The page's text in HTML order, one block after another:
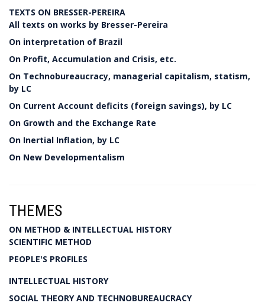
TEXTS ON BRESSER-PEREIRA
All texts on works by Bresser-Pereira
On interpretation of Brazil
On Profit, Accumulation and Crisis, etc.
On Technobureaucracy, managerial capitalism, statism,
by LC
On Current Account deficits (foreign savings), by LC
On Growth and the Exchange Rate
On Inertial Inflation, by LC
On New Developmentalism
THEMES
ON METHOD & INTELLECTUAL HISTORY
SCIENTIFIC METHOD
PEOPLE'S PROFILES
INTELLECTUAL HISTORY
SOCIAL THEORY AND TECHNOBUREAUCRACY